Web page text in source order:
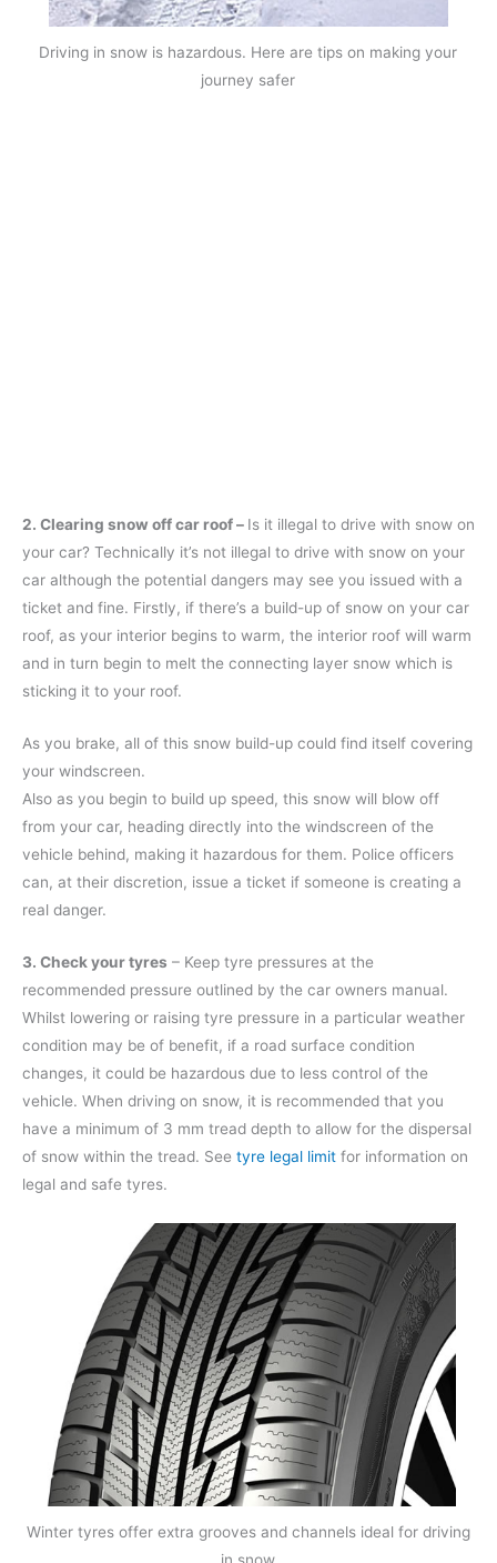
Driving in snow is hazardous. Here are tips on making your
journey safer
2. Clearing snow off car roof – Is it illegal to drive with snow on
your car? Technically it’s not illegal to drive with snow on your
car although the potential dangers may see you issued with a
ticket and fine. Firstly, if there’s a build-up of snow on your car
roof, as your interior begins to warm, the interior roof will warm
and in turn begin to melt the connecting layer snow which is
sticking it to your roof.
As you brake, all of this snow build-up could find itself covering
your windscreen.
Also as you begin to build up speed, this snow will blow off
from your car, heading directly into the windscreen of the
vehicle behind, making it hazardous for them. Police officers
can, at their discretion, issue a ticket if someone is creating a
real danger.
3. Check your tyres – Keep tyre pressures at the
recommended pressure outlined by the car owners manual.
Whilst lowering or raising tyre pressure in a particular weather
condition may be of benefit, if a road surface condition
changes, it could be hazardous due to less control of the
vehicle. When driving on snow, it is recommended that you
have a minimum of 3 mm tread depth to allow for the dispersal
of snow within the tread. See tyre legal limit for information on
legal and safe tyres.
Winter tyres offer extra grooves and channels ideal for driving
in snow